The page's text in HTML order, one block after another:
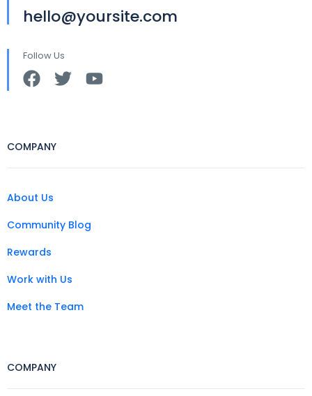
hello@yoursite.com
Follow Us
COMPANY
About Us
Community Blog
Rewards
Work with Us
Meet the Team
COMPANY